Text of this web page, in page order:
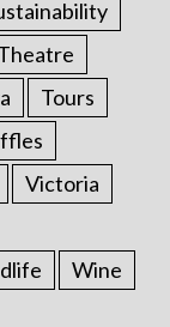
Tours
Victoria
Wine